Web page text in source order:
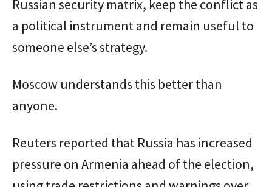
Russian security matrix, keep the conflict as
a political instrument and remain useful to
someone else’s strategy.
Moscow understands this better than
anyone.
Reuters reported that Russia has increased
pressure on Armenia ahead of the election,